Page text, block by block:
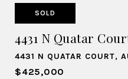
SOLD
4431 N Quatar
4431 N QUATAR COURT,
$425,000